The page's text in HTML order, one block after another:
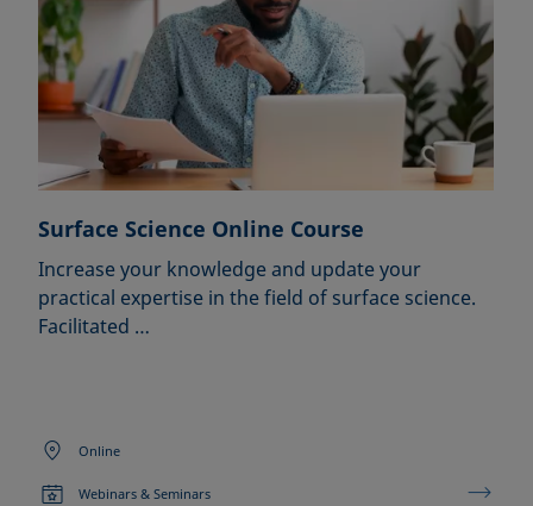
Surface Science Online Course
Increase your knowledge and update your
practical expertise in the field of surface science.
Facilitated …
Online
Webinars & Seminars